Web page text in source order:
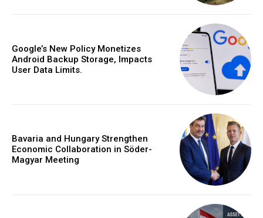
Google’s New Policy Monetizes
Android Backup Storage, Impacts
User Data Limits.
Bavaria and Hungary Strengthen
Economic Collaboration in Söder-
Magyar Meeting